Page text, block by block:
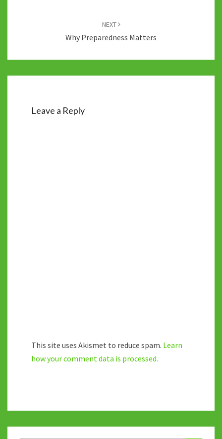
NEXT
Why Preparedness Matters
Leave a Reply
This site uses Akismet to reduce spam. Learn
how your comment data is processed.